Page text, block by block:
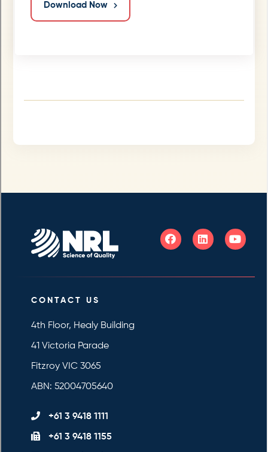
Download Now
CONTACT US
4th Floor, Healy Building
41 Victoria Parade
Fitzroy VIC 3065
ABN: 52004705640
+61 3 9418 1111
+61 3 9418 1155